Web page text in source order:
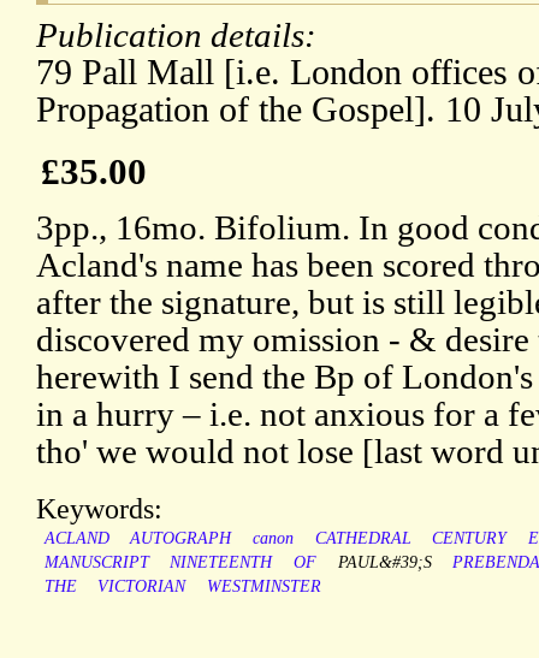
Publication details:
79 Pall Mall [i.e. London offices
Propagation of the Gospel]. 10
£35.00
3pp., 16mo. Bifolium. In good
Acland's name has been scored
after the signature, but is still
discovered my omission - &
herewith I send the Bp of
in a hurry – i.e. not anxious for a
tho' we would not lose [last word
Keywords:
ACLAND AUTOGRAPH canon CATHEDRAL CENTURY
MANUSCRIPT
NINETEENTH OF PAUL&#39;S
THE
VICTORIAN WESTMINSTER